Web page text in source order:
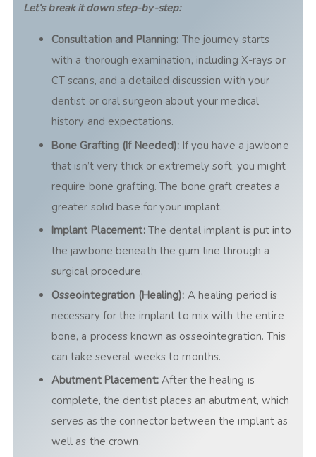
Let’s break it down step-by-step:
Consultation and Planning: The journey starts
with a thorough examination, including X-rays or
CT scans, and a detailed discussion with your
dentist or oral surgeon about your medical
history and expectations.
Bone Grafting (If Needed): If you have a jawbone
that isn’t very thick or extremely soft, you might
require bone grafting. The bone graft creates a
greater solid base for your implant.
Implant Placement:The dental implant is put into
the jawbone beneath the gum line through a
surgical procedure.
Osseointegration (Healing): A healing period is
necessary for the implant to mix with the entire
bone, a process known as osseointegration. This
can take several weeks to months.
Abutment Placement:After the healing is
complete, the dentist places an abutment, which
serves as the connector between the implant as
well as the crown.